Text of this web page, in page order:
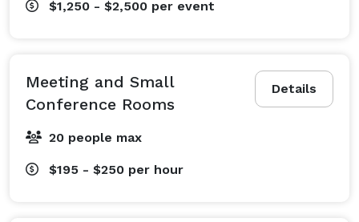
and exceptional.
$1,250 - $2,500 per event
Details
Meeting and Small
Conference Rooms
20 people max
$195 - $250 per hour